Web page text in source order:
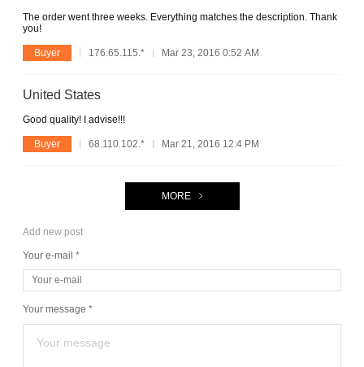
The order went three weeks. Everything matches the description. Thank
you!
Buyer 176.65.115.* Mar 23, 2016 0:52 AM
United States
Good quality! I advise!!!
Buyer 68.110.102.* Mar 21, 2016 12:4 PM
MORE
Add new post
Your e-mail *
Your message *